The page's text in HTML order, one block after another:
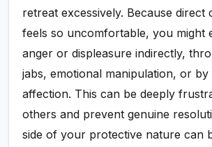
retreat excessively. Because
feels so uncomfortable, you might
anger or displeasure indirectly,
jabs, emotional manipulation, or
affection. This can be deeply
others and prevent genuine
side of your protective nature can